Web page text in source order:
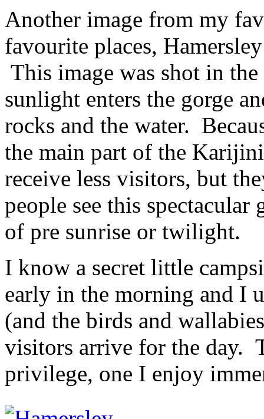
Another image from my
favourite places,
This image was shot in
sunlight enters the gorge
rocks and the water.
the main part of the
receive less visitors, but
people see this
of pre sunrise or twilight.
I know a secret little
early in the morning and I
(and the birds and
visitors arrive for the day.
privilege, one I enjoy